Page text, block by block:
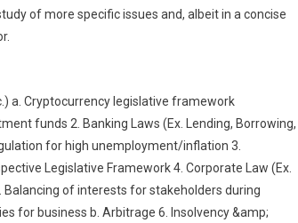
of more specific issues and, albeit in a concise
a. Cryptocurrency legislative framework
funds 2. Banking Laws (Ex. Lending, Borrowing,
for high unemployment/inflation 3.
Legislative Framework 4. Corporate Law (Ex.
of interests for stakeholders during
for business b. Arbitrage 6. Insolvency &amp;